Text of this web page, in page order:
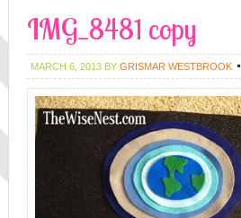
IMG_8481 copy
MARCH 6, 2013 BY GRISMAR WESTBROOK